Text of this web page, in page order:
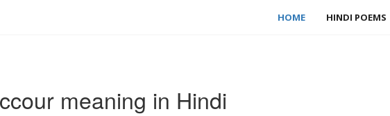
HOME HINDI POEMS
meaning in Hindi